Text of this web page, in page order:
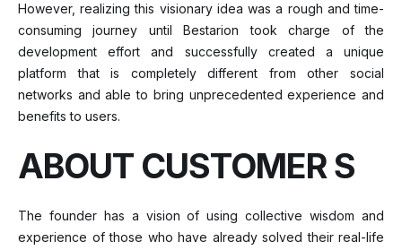
However, realizing this visionary idea was a rough and time-
consuming journey until Bestarion took charge of the
development effort and successfully created a unique
platform that is completely different from other social
networks and able to bring unprecedented experience and
benefits to users.
ABOUT CUSTOMER S
The founder has a vision of using collective wisdom and
experience of those who have already solved their real-life